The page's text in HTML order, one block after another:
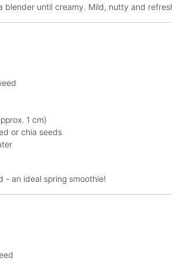
blender until creamy. Mild, nutty and
1 cm)
or chia seeds
- an ideal spring smoothie!